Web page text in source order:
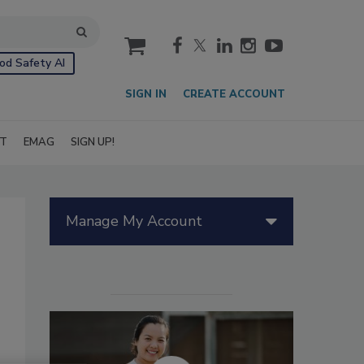
Safety AI
cart
SIGN IN CREATE ACCOUNT
EMAG SIGN UP!
Manage My Account